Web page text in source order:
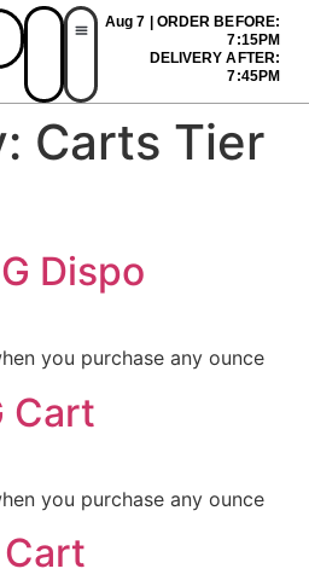
Aug 7 | ORDER BEFORE:
7:15PM
DELIVERY AFTER:
7:45PM
Carts Tier
Dispo
you purchase any ounce
Cart
you purchase any ounce
Cart